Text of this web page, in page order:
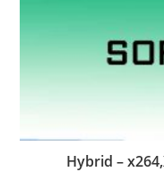
Hybrid –